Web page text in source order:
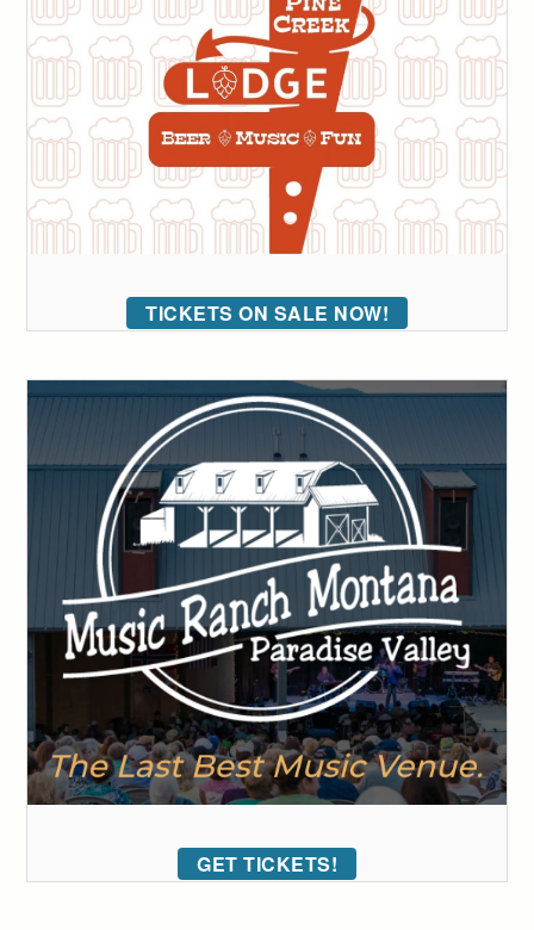
TICKETS ON SALE NOW!
GET TICKETS!